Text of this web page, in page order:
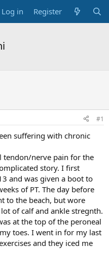
Log in Register
#1
suffering with chronic
tendon/nerve pain for the
story. I first
and was given a boot to
of PT. The day before
to the beach, but wore
of calf and ankle stregnth.
at the top of the peroneal
toes. I went in for my last
and they iced me